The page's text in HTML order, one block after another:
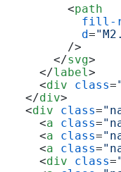
<path
fill-
d=
        />
</svg>
</label >
<div class=
</div>
<div class=
<a class=
<a class=
<a class=
<div class=